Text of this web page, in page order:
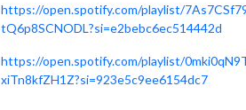
https://open.spotify.com/playlist/
tQ6p8SCNODL?si=e2bebc6ec514442d
https://open.spotify.com/playlist/
xiTn8kfZH1Z?si=923e5c9ee6154dc7